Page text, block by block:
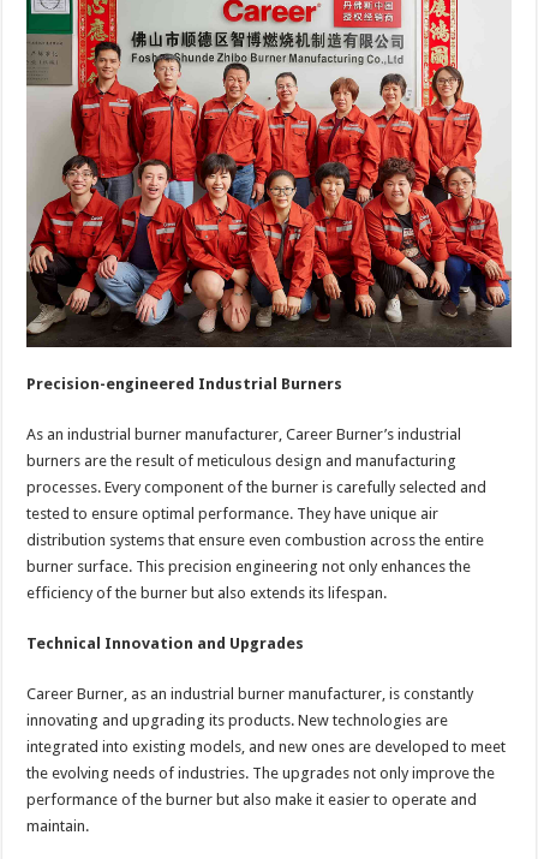
Precision-engineered Industrial Burners
As an industrial burner manufacturer, Career Burner’s industrial
burners are the result of meticulous design and manufacturing
processes. Every component of the burner is carefully selected and
tested to ensure optimal performance. They have unique air
distribution systems that ensure even combustion across the entire
burner surface. This precision engineering not only enhances the
efficiency of the burner but also extends its lifespan.
Technical Innovation and Upgrades
Career Burner, as an industrial burner manufacturer, is constantly
innovating and upgrading its products. New technologies are
integrated into existing models, and new ones are developed to meet
the evolving needs of industries. The upgrades not only improve the
performance of the burner but also make it easier to operate and
maintain.